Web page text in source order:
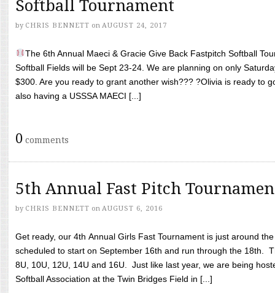
Softball Tournament
by CHRIS BENNETT on AUGUST 24, 2017
The 6th Annual Maeci & Gracie Give Back Fastpitch Softball
Softball Fields will be Sept 23-24. We are planning on only
$300. Are you ready to grant another wish??? ?Olivia is ready to
also having a USSSA MAECI [...]
0 comments
5th Annual Fast Pitch
by CHRIS BENNETT on AUGUST 6, 2016
Get ready, our 4th Annual Girls Fast Tournament is just around
scheduled to start on September 16th and run through the 18th.
8U, 10U, 12U, 14U and 16U. Just like last year, we are being
Softball Association at the Twin Bridges Field in [...]